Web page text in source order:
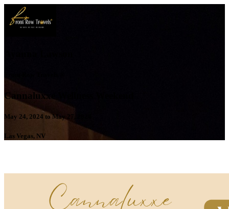
Cannaluxxe Wellness Weekend
May 24, 2024 to May 27, 2024
Las Vegas, NV